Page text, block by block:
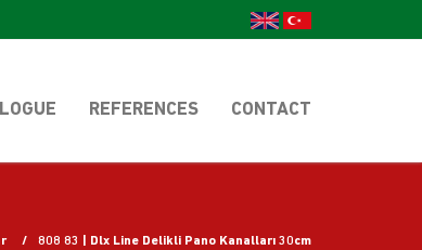
REFERENCES CONTACT
808 83 | Dlx Line Delikli Pano Kanalları 30cm